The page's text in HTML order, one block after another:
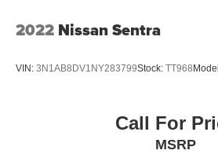
2022 Nissan Sentra
VIN: 3N1AB8DV1NY283799Stock: TT968
Call For
MSRP